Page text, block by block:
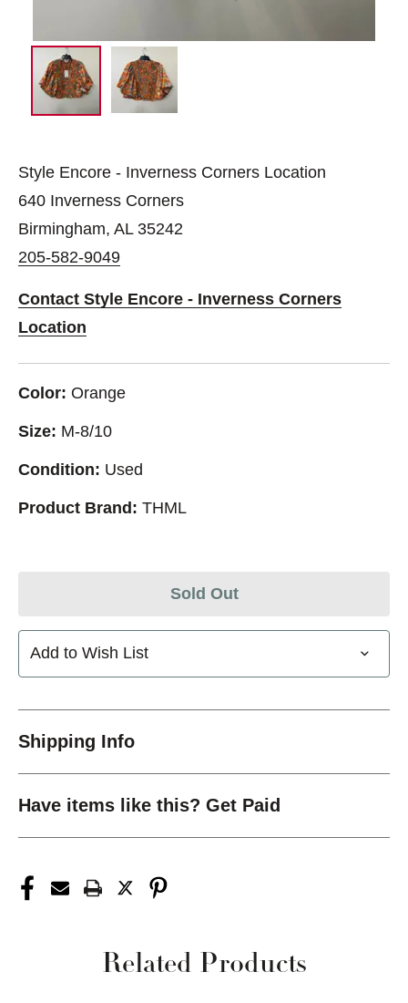
Style Encore - Inverness Corners Location
640 Inverness Corners
Birmingham, AL 35242
205-582-9049
Contact Style Encore - Inverness Corners
Location
Color: Orange
Size: M-8/10
Condition: Used
Product Brand: THML
Sold Out
Add to Wish List
Shipping Info
Have items like this? Get Paid
Related Products